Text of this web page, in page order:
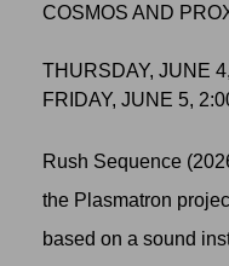
COSMOS AND
THURSDAY, JUNE
FRIDAY, JUNE 5,
Rush Sequence
the Plasmatron
based on a sound